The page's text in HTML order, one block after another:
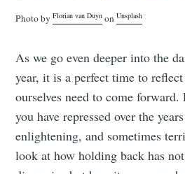
Photo byFlorian van Duyn onUnsplash
As we go even deeper into the
year, it is a perfect time to
ourselves need to come
you have repressed over the
enlightening, and sometimes
look at how holding back has